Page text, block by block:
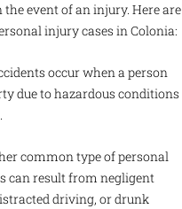
event of an injury. Here are
injury cases in Colonia:
occur when a person
due to hazardous conditions
common type of personal
can result from negligent
driving, or drunk